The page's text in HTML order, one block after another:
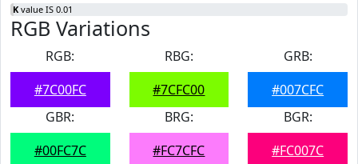
K value IS 0.01
RGB Variations
RGB:
#7C00FC
RBG:
#7CFC00
GRB:
#007CFC
GBR:
#00FC7C
BRG:
#FC7CFC
BGR:
#FC007C